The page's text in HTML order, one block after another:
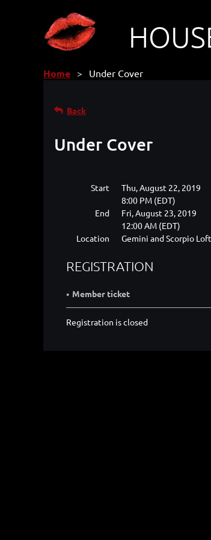
Home Under Cover
Back
Under Cover
Start
Thu, August 22, 2019
8:00 PM (EDT)
End
Fri, August 23, 2019
12:00 AM (EDT)
Location
Gemini and Scorpio Loft
REGISTRATION
Member ticket
Registration is closed